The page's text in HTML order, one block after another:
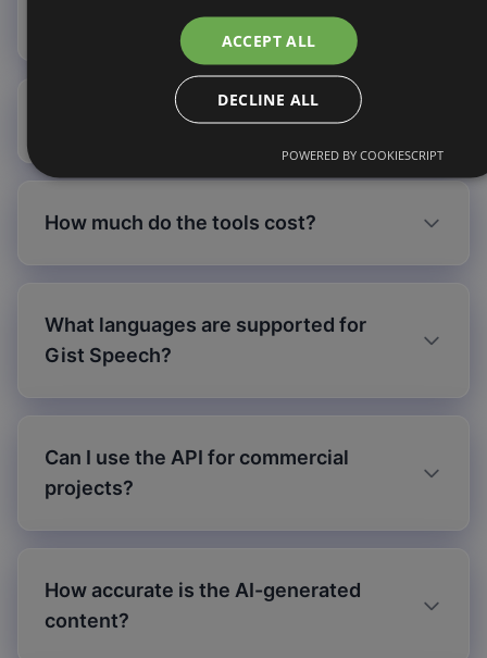
What happens if I run out of credits?
How much do the tools cost?
What languages are supported for
Gist Speech?
Can I use the API for commercial
projects?
How accurate is the AI-generated
content?
ACCEPT ALL
DECLINE ALL
POWERED BY COOKIESCRIPT